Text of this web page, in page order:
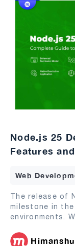
Node.js 25
Features
Web
The release of
milestone in
environments.